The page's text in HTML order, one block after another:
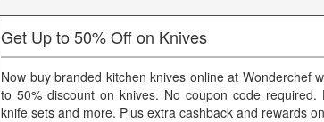
Get Up to 50% Off on Knives
Now buy branded kitchen knives online at Wonderchef
to 50% discount on knives. No coupon code
knife sets and more. Plus extra cashback and rewards